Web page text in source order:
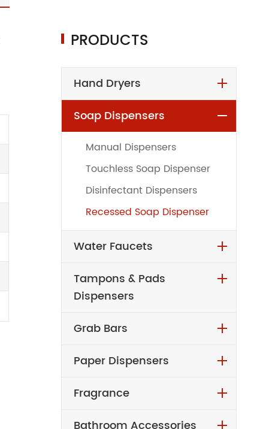
PRODUCTS
Hand Dryers
Soap Dispensers
Manual Dispensers
Touchless Soap Dispenser
Disinfectant Dispensers
Recessed Soap Dispenser
Water Faucets
Tampons & Pads
Dispensers
Grab Bars
Paper Dispensers
Fragrance